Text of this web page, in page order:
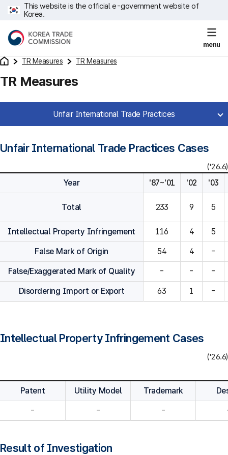
This website is the official e-government website of
Korea.
menu
TR Measures TR Measures
TR Measures
Unfair International Trade Practices
Unfair International Trade Practices Cases
('26.6)
Year '87~'01 '02 '03
Total 233 9 5
Intellectual Property Infringement 116 4 5
False Mark of Origin 54 4 -
False/Exaggerated Mark of Quality - - -
Disordering Import or Export 63 1 -
Intellectual Property Infringement Cases
('26.6)
Patent Utility Model Trademark
- - -
Result of Investigation